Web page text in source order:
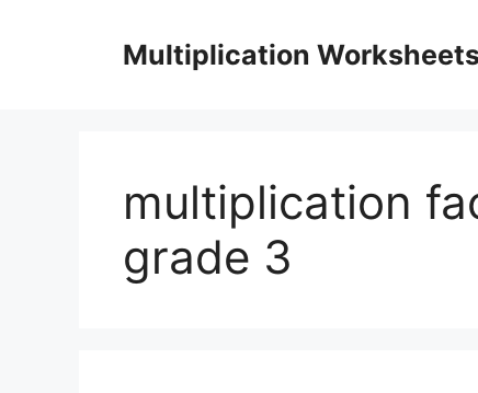
Multiplication Worksheets
multiplication
grade 3